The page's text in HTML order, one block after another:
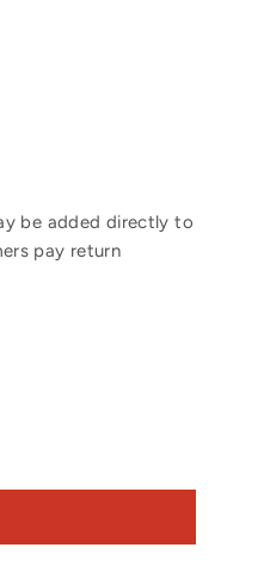
be added directly to
pay return